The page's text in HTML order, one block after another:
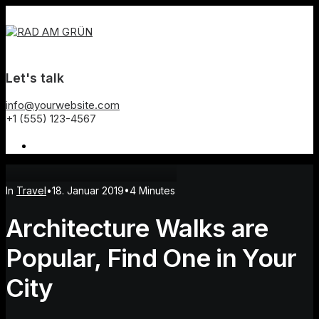
Let's talk
info@yourwebsite.com
+1 (555) 123-4567
In Travel•18. Januar 2019•4 Minutes
Architecture Walks are
Popular, Find One in Your
City